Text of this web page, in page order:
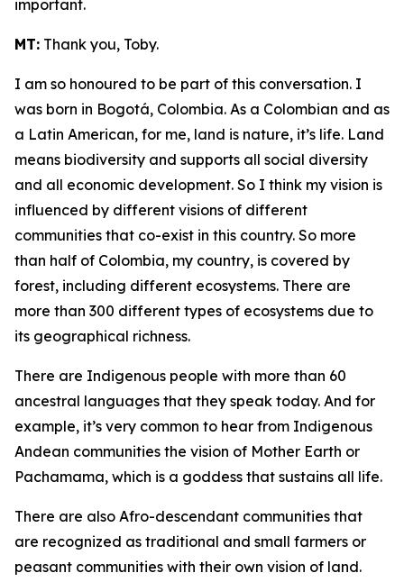
important.
MT: Thank you, Toby.
I am so honoured to be part of this conversation. I
was born in Bogotá, Colombia. As a Colombian and as
a Latin American, for me, land is nature, it’s life. Land
means biodiversity and supports all social diversity
and all economic development. So I think my vision is
influenced by different visions of different
communities that co-exist in this country. So more
than half of Colombia, my country, is covered by
forest, including different ecosystems. There are
more than 300 different types of ecosystems due to
its geographical richness.
There are Indigenous people with more than 60
ancestral languages that they speak today. And for
example, it’s very common to hear from Indigenous
Andean communities the vision of Mother Earth or
Pachamama, which is a goddess that sustains all life.
There are also Afro-descendant communities that
are recognized as traditional and small farmers or
peasant communities with their own vision of land.